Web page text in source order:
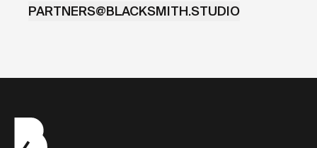
PARTNERS@BLACKSMITH.STUDIO